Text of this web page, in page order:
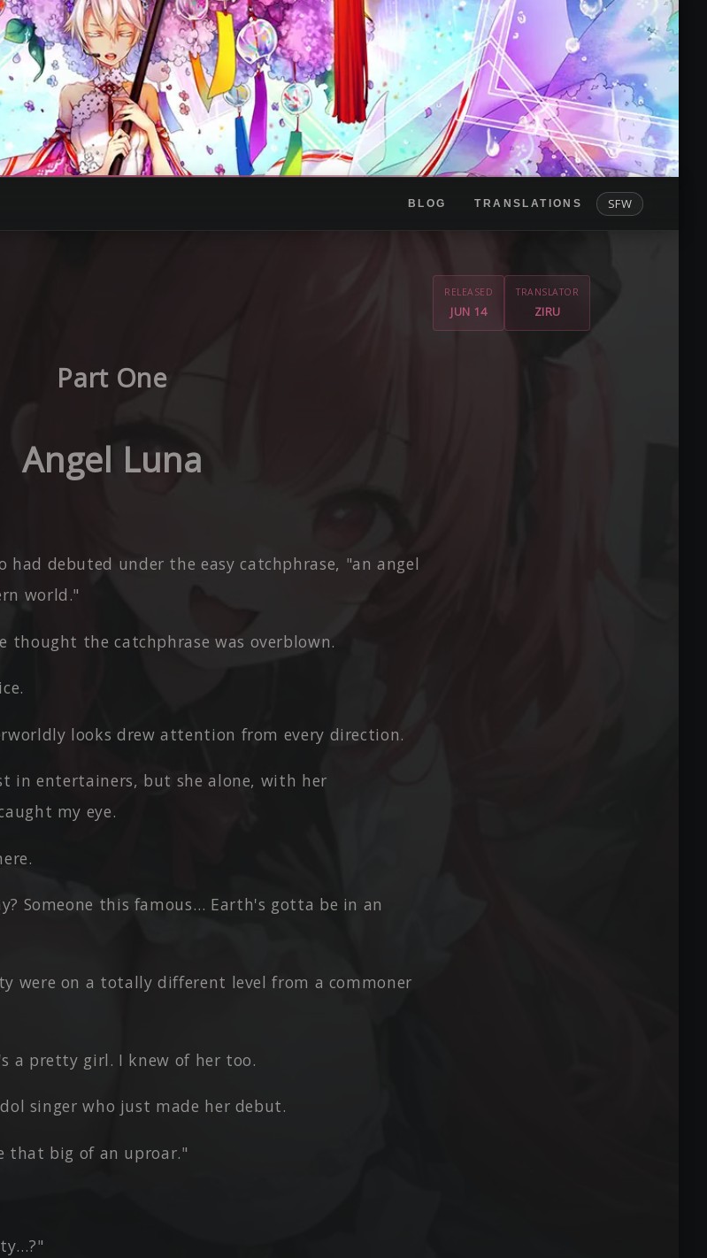
BLOG TRANSLATIONS SFW
RELEASED
JUN 14
TRANSLATOR
ZIRU
Part One
Angel Luna
had debuted under the easy catchphrase, "an angel
world."
thought the catchphrase was overblown.
looks drew attention from every direction.
in entertainers, but she alone, with her
my eye.
Someone this famous… Earth's gotta be in an
were on a totally different level from a commoner
a pretty girl. I knew of her too.
singer who just made her debut.
big of an uproar."